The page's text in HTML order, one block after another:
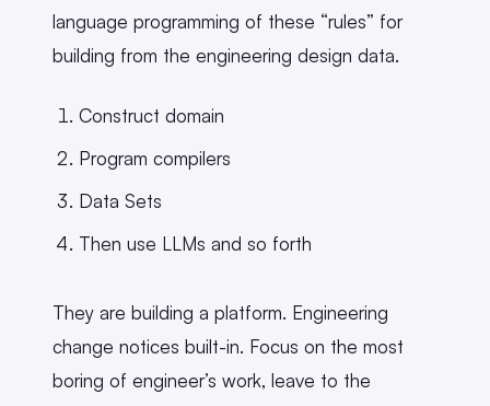
language programming of these “rules” for
building from the engineering design data.
Construct domain
Program compilers
Data Sets
Then use LLMs and so forth
They are building a platform. Engineering
change notices built-in. Focus on the most
boring of engineer’s work, leave to the